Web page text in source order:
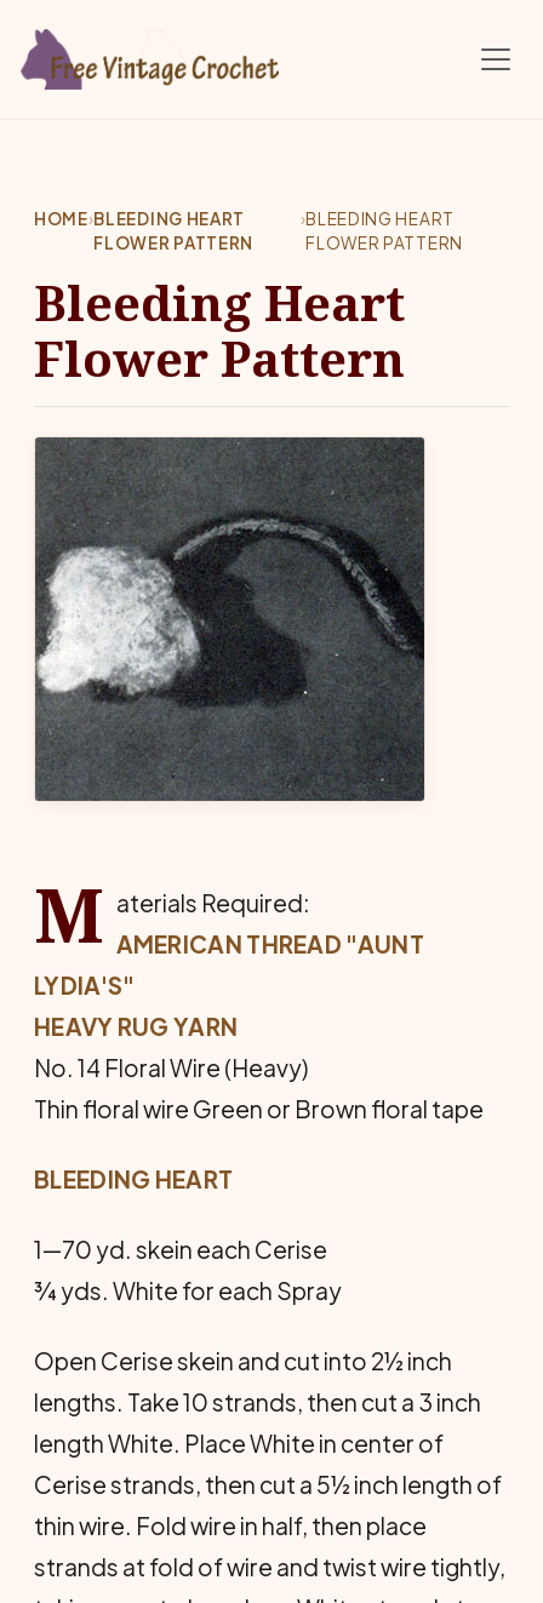
HOME›BLEEDING HEART
FLOWER PATTERN
›BLEEDING HEART
FLOWER PATTERN
Bleeding Heart
Flower Pattern
M aterials Required:
AMERICAN THREAD "AUNT
LYDIA'S"
HEAVY RUG YARN
No. 14 Floral Wire (Heavy)
Thin floral wire Green or Brown floral tape
BLEEDING HEART
1—70 yd. skein each Cerise
¾ yds. White for each Spray
Open Cerise skein and cut into 2½ inch
lengths. Take 10 strands, then cut a 3 inch
length White. Place White in center of
Cerise strands, then cut a 5½ inch length of
thin wire. Fold wire in half, then place
strands at fold of wire and twist wire tightly,